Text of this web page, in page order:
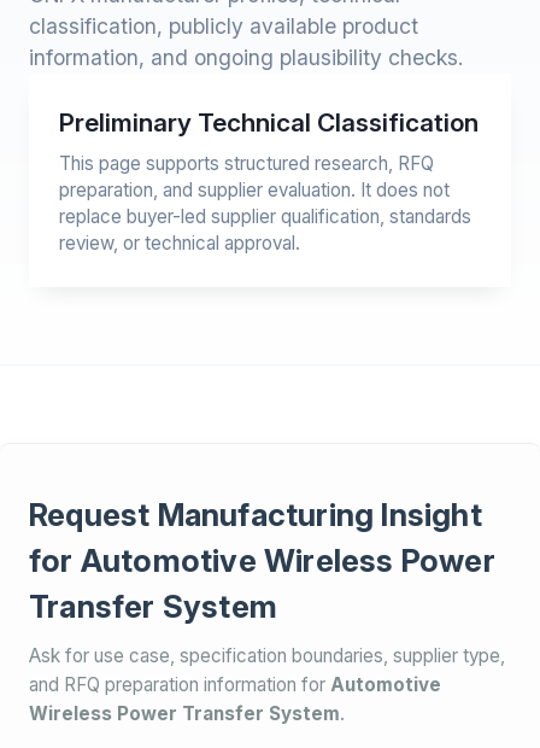
classification, publicly available product
information, and ongoing plausibility checks.
Preliminary Technical Classification
This page supports structured research, RFQ
preparation, and supplier evaluation. It does not
replace buyer-led supplier qualification, standards
review, or technical approval.
Request Manufacturing Insight
for Automotive Wireless Power
Transfer System
Ask for use case, specification boundaries, supplier type,
and RFQ preparation information for Automotive
Wireless Power Transfer System.